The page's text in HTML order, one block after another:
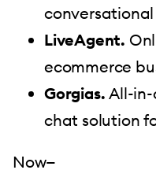
LiveAgent.
ecommerce
Gorgias.All-in-
chat solution
Now—